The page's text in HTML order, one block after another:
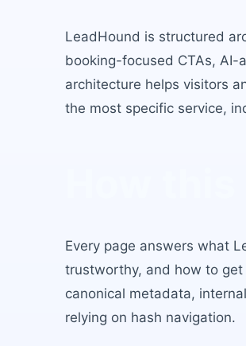
LeadHound is structured
booking-focused CTAs, AI-
architecture helps visitors
the most specific service,
Every page answers what
trustworthy, and how to
canonical metadata,
relying on hash navigation.